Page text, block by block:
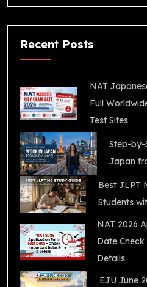
Recent Posts
NAT
Full
Test Sites
Step-by-
Japan
Best JLPT
Students
NAT 2026
Date
Details
EJU June